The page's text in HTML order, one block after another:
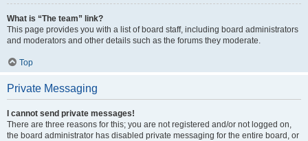
What is “The team” link?
This page provides you with a list of board staff, including board administrators
and moderators and other details such as the forums they moderate.
Top
Private Messaging
I cannot send private messages!
There are three reasons for this; you are not registered and/or not logged on,
the board administrator has disabled private messaging for the entire board, or